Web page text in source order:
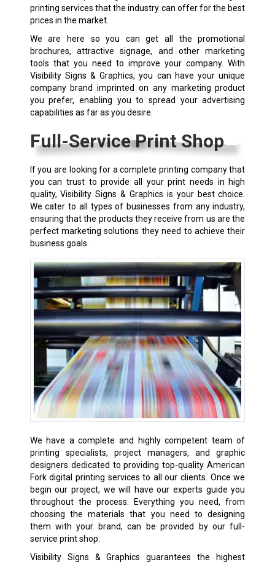
printing services that the industry can offer for the best
prices in the market.
We are here so you can get all the promotional
brochures, attractive signage, and other marketing
tools that you need to improve your company. With
Visibility Signs & Graphics, you can have your unique
company brand imprinted on any marketing product
you prefer, enabling you to spread your advertising
capabilities as far as you desire.
Full-Service Print Shop
If you are looking for a complete printing company that
you can trust to provide all your print needs in high
quality, Visibility Signs & Graphics is your best choice.
We cater to all types of businesses from any industry,
ensuring that the products they receive from us are the
perfect marketing solutions they need to achieve their
business goals.
We have a complete and highly competent team of
printing specialists, project managers, and graphic
designers dedicated to providing top-quality American
Fork digital printing services to all our clients. Once we
begin our project, we will have our experts guide you
throughout the process. Everything you need, from
choosing the materials that you need to designing
them with your brand, can be provided by our full-
service print shop.
Visibility Signs & Graphics guarantees the highest